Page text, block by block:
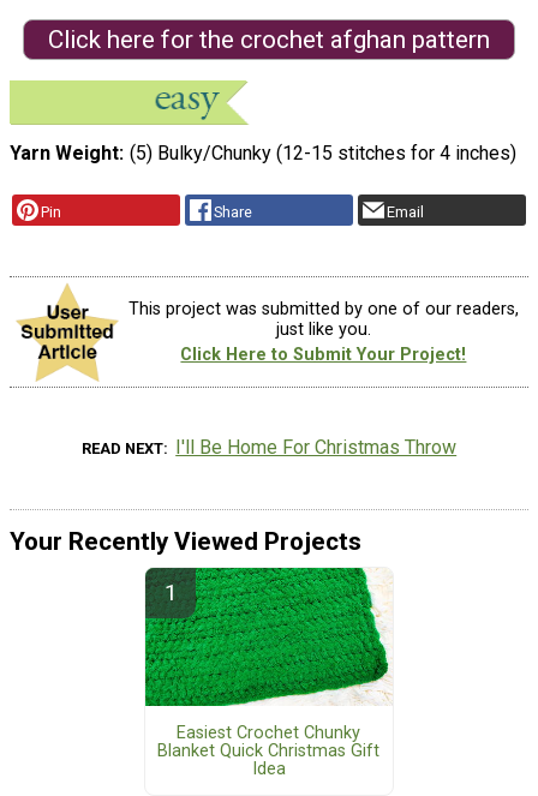
Click here for the crochet afghan pattern
Yarn Weight (5) Bulky/Chunky (12-15 stitches for 4 inches)
Pin Share Email
This project was submitted by one of our readers,
just like you.
Click Here to Submit Your Project!
READ NEXT I'll Be Home For Christmas Throw
Your Recently Viewed Projects
Easiest Crochet Chunky
Blanket Quick Christmas Gift
Idea